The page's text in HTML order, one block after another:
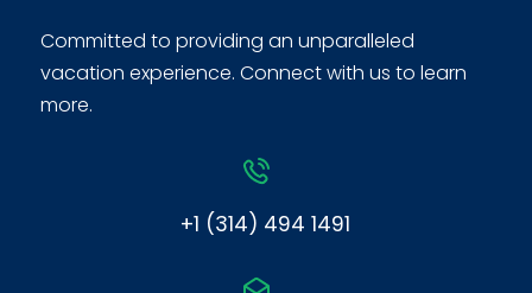
Committed to providing an unparalleled
vacation experience. Connect with us to learn
more.
+1 (314) 494 1491